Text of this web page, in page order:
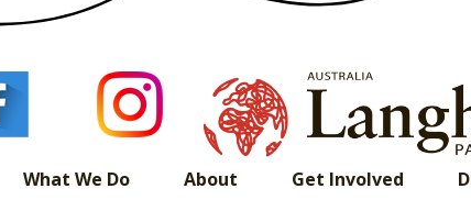
What We Do About Get Involved